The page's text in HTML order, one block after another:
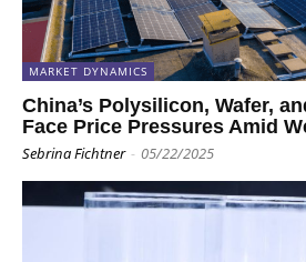
MARKET DYNAMICS
China’s Polysilicon, Wafer,
Face Price Pressures Amid
Sebrina Fichtner - 05/22/2025